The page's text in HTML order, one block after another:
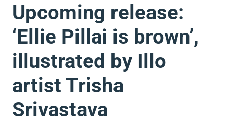
Upcoming release:
‘Ellie Pillai is brown’,
illustrated by Illo
artist Trisha
Srivastava